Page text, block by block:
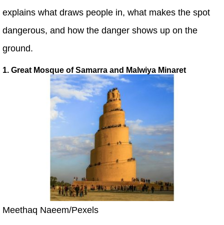
explains what draws people in, what makes the spot
dangerous, and how the danger shows up on the
ground.
1. Great Mosque of Samarra and Malwiya Minaret
Meethaq Naeem/Pexels